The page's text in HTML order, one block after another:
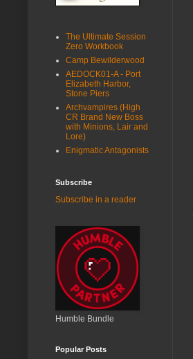
The Ultimate Session
Zero Workbook
Camp Bewilderwood
AEDOCK01-A - Port
Elizabeth Harbor,
Stone Piers
Archvampires (High
CR Brand New Boss
with Minions, Lair and
Lore)
Enigmatic Antagonists
Subscribe
Subscribe in a reader
Humble Bundle
Popular Posts